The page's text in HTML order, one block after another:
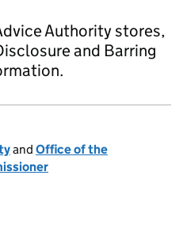
Authority stores,
and Barring
and Office of the